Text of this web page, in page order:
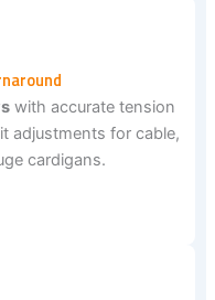
with accurate tension
adjustments for cable,
cardigans.